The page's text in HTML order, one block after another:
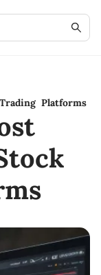
Platforms